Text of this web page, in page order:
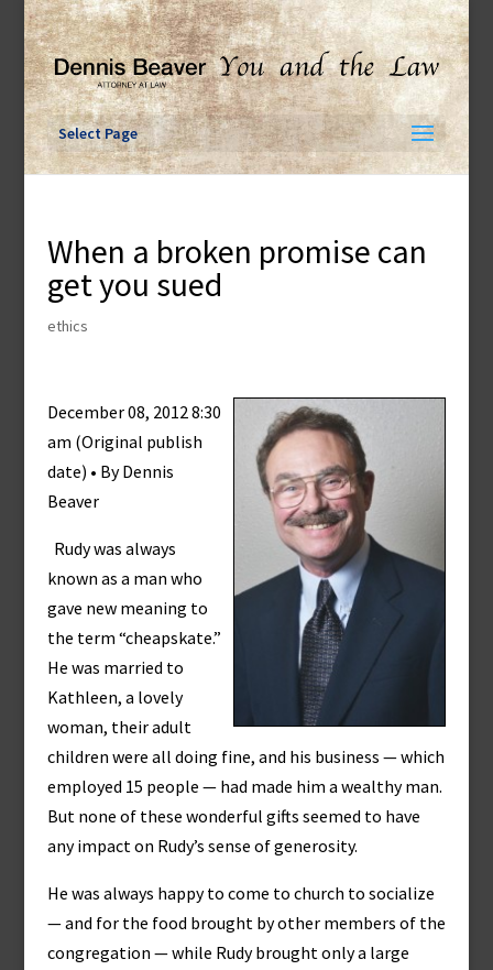
Skip
content
Select Page
When a broken promise can
get you sued
ethics
December 08, 2012 8:30
am (Original publish
date) • By Dennis
Beaver
Rudy was always
known as a man who
gave new meaning to
the term “cheapskate.”
He was married to
Kathleen, a lovely
woman, their adult
children were all doing fine, and his business — which
employed 15 people — had made him a wealthy man.
But none of these wonderful gifts seemed to have
any impact on Rudy’s sense of generosity.
He was always happy to come to church to socialize
— and for the food brought by other members of the
congregation — while Rudy brought only a large